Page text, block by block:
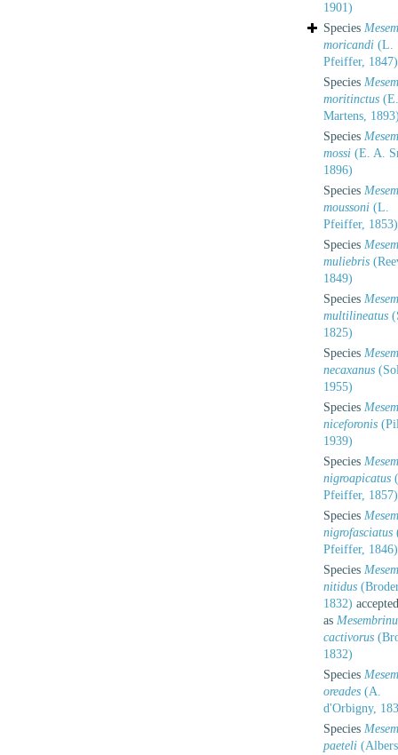
1901)
Species
moricandi (L.
Pfeiffer, 1847)
Species
moritinctus
Martens,
Species
mossi (E. A.
1896)
Species
moussoni (L.
Pfeiffer, 1853)
Species
muliebris
1849)
Species
multilineatus
1825)
Species
necaxanus
1955)
Species
niceforonis
1939)
Species
nigroapicatus
Pfeiffer, 1857)
Species
nigrofasciatus
Pfeiffer, 1846)
Species
nitidus
1832) accepted
as
cactivorus
1832)
Species
oreades (A.
d'Orbigny,
Species
paeteli